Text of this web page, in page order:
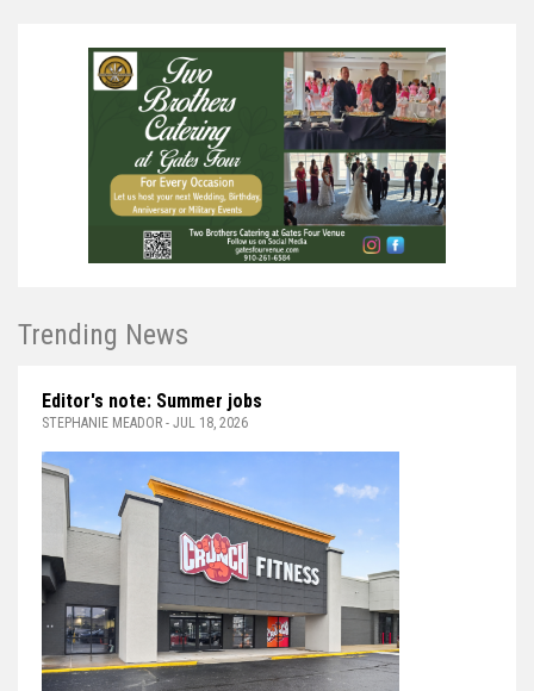
Trending News
Editor's note: Summer jobs
STEPHANIE MEADOR - JUL 18, 2026